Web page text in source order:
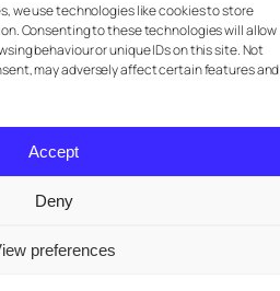
we use technologies like cookies to store
Consenting to these technologies will allow
behaviour or unique IDs on this site. Not
may adversely affect certain features and
Accept
Deny
preferences
Designed withWordPress
a premium